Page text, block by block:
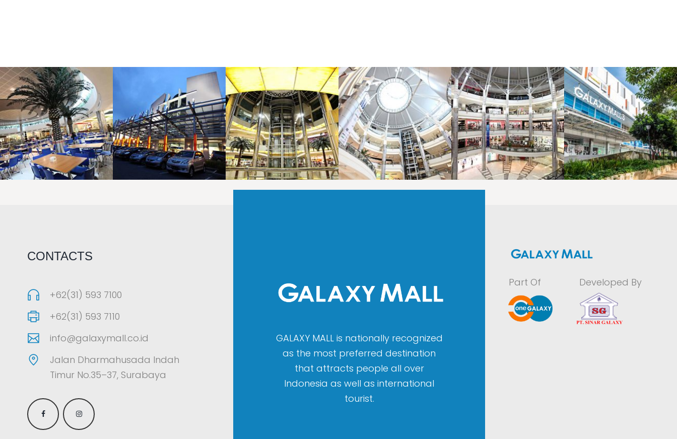
CONTACTS
+62(31) 593 7100
+62(31) 593 7110
info@galaxymall.co.id
Jalan Dharmahusada Indah
Timur No.35–37, Surabaya
GALAXY MALL is nationally recognized
as the most preferred destination
that attracts people all over
Indonesia as well as international
tourist.
Part Of Developed By